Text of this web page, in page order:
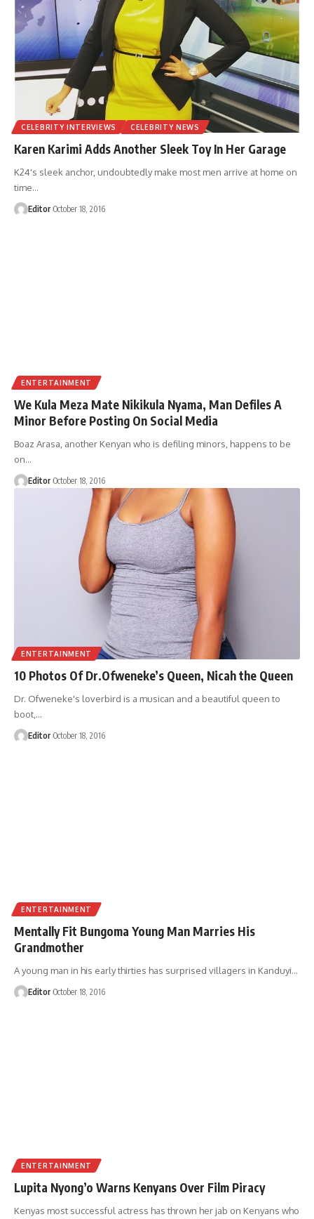
CELEBRITY INTERVIEWS CELEBRITY NEWS
Karen Karimi Adds Another Sleek Toy In Her Garage
K24's sleek anchor, undoubtedly make most men arrive at home on
time…
Editor October 18, 2016
ENTERTAINMENT
We Kula Meza Mate Nikikula Nyama, Man Defiles A
Minor Before Posting On Social Media
Boaz Arasa, another Kenyan who is defiling minors, happens to be
on…
Editor October 18, 2016
ENTERTAINMENT
10 Photos Of Dr.Ofweneke’s Queen, Nicah the Queen
Dr. Ofweneke's loverbird is a musican and a beautiful queen to
boot,…
Editor October 18, 2016
ENTERTAINMENT
Mentally Fit Bungoma Young Man Marries His
Grandmother
A young man in his early thirties has surprised villagers in Kanduyi…
Editor October 18, 2016
ENTERTAINMENT
Lupita Nyong’o Warns Kenyans Over Film Piracy
Kenyas most successful actress has thrown her jab on Kenyans who